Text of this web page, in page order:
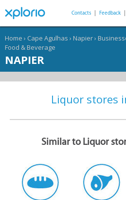
Contacts Feedback
Home › Cape Agulhas › Napier›
Food & Beverage
NAPIER
Liquor stores
Similar to Liquor